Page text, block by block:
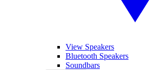
View Speakers
Bluetooth Speakers
Soundbars